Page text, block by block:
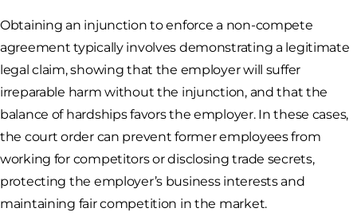
Obtaining an injunction to enforce a non-compete
agreement typically involves demonstrating a legitimate
legal claim, showing that the employer will suffer
irreparable harm without the injunction, and that the
balance of hardships favors the employer. In these cases,
the court order can prevent former employees from
working for competitors or disclosing trade secrets,
protecting the employer’s business interests and
maintaining fair competition in the market.